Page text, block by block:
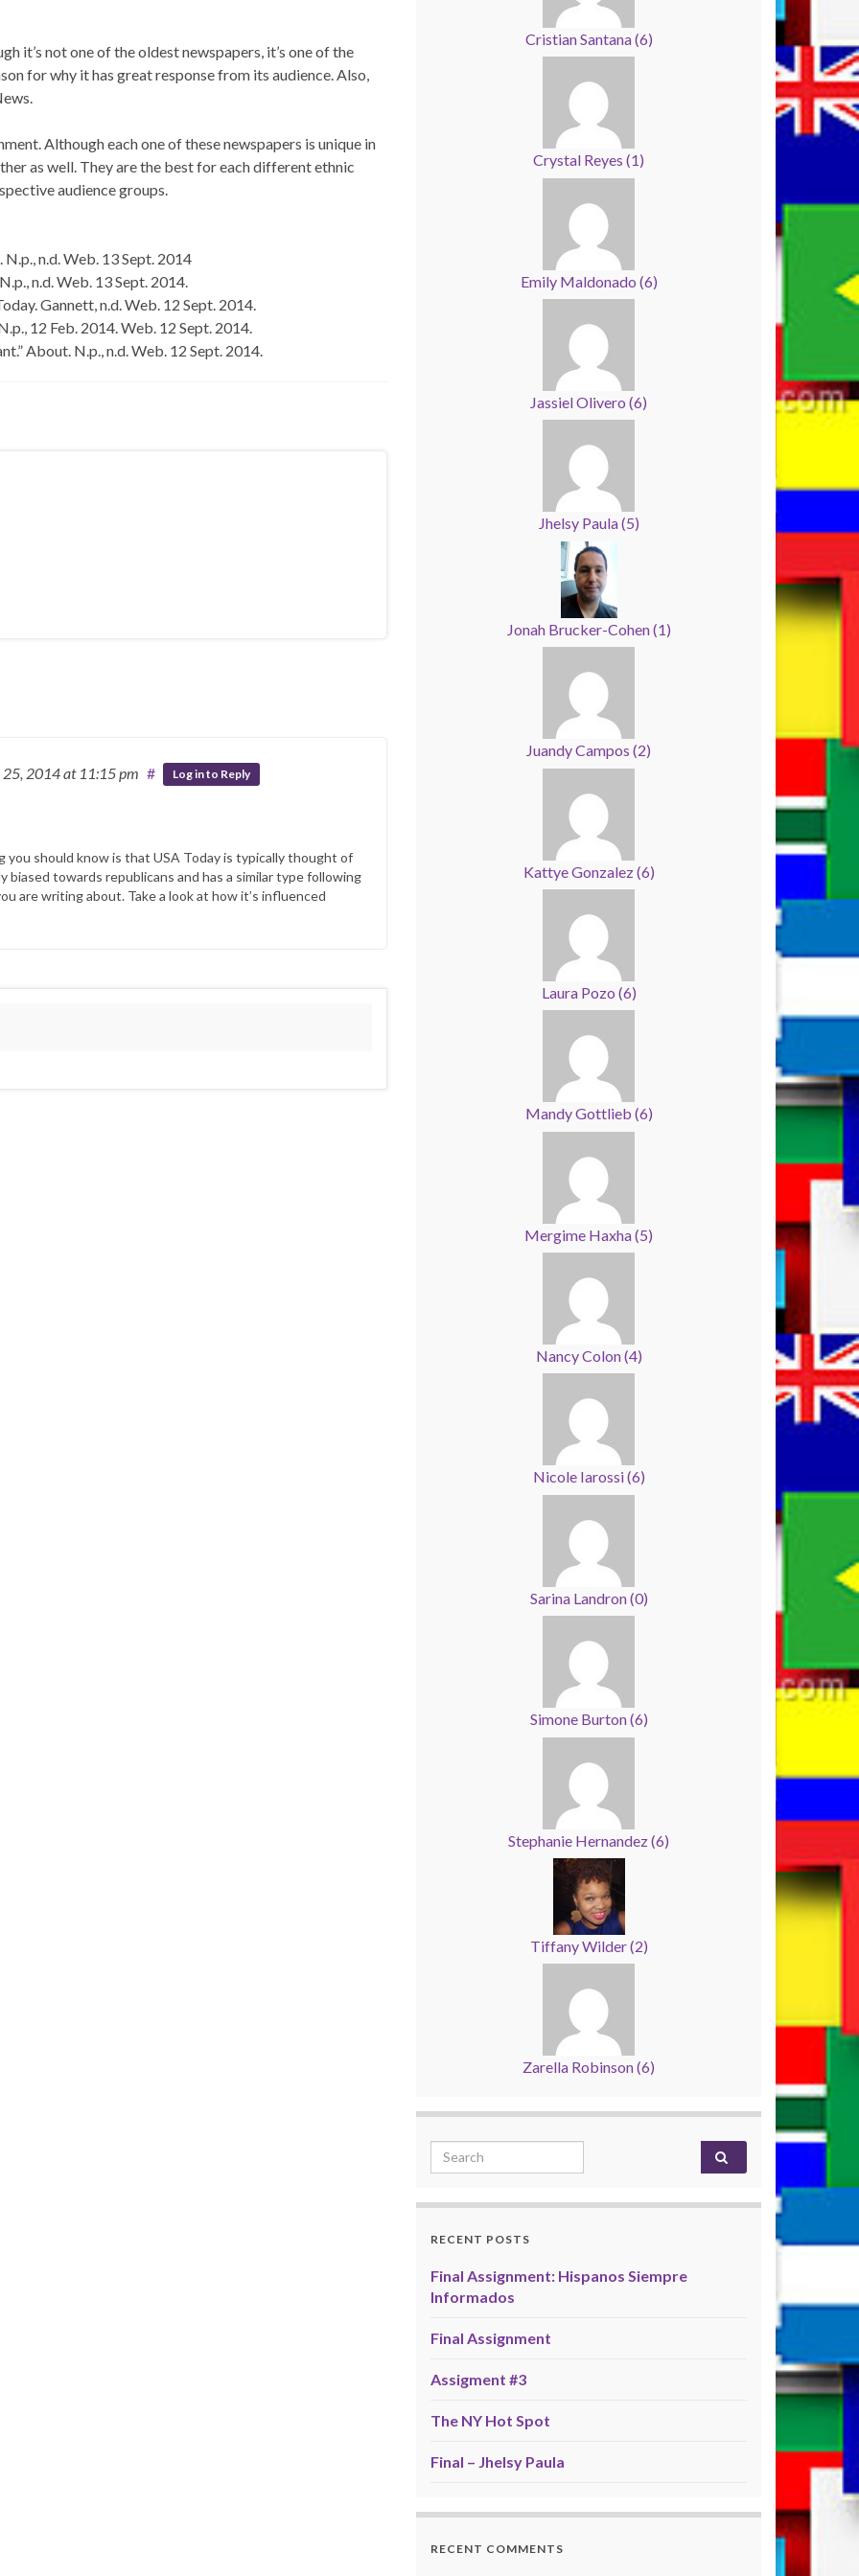
it’s not one of the oldest newspapers, it’s one of the
for why it has great response from its audience. Also,
Although each one of these newspapers is unique in
as well. They are the best for each different ethnic
audience groups.
n.d. Web. 13 Sept. 2014
n.d. Web. 13 Sept. 2014.
Gannett, n.d. Web. 12 Sept. 2014.
12 Feb. 2014. Web. 12 Sept. 2014.
About. N.p., n.d. Web. 12 Sept. 2014.
25, 2014at 11:15 pm # Log in to Reply
should know is that USA Today is typically thought of
biased towards republicans and has a similar type following
are writing about. Take a look at how it’s influenced
Cristian Santana(6)
Crystal Reyes (1)
Emily Maldonado (6)
Jassiel Olivero (6)
Jhelsy Paula(5)
Jonah Brucker-Cohen(1)
Juandy Campos (2)
Kattye Gonzalez(6)
Laura Pozo (6)
Mandy Gottlieb (6)
Mergime Haxha(5)
Nancy Colon(4)
Nicole Iarossi(6)
Sarina Landron(0)
Simone Burton(6)
Stephanie Hernandez(6)
Tiffany Wilder(2)
Zarella Robinson(6)
Search for:
RECENT POSTS
Final Assignment: Hispanos Siempre
Informados
Final Assignment
Assigment #3
The NY Hot Spot
Final – Jhelsy Paula
RECENT COMMENTS